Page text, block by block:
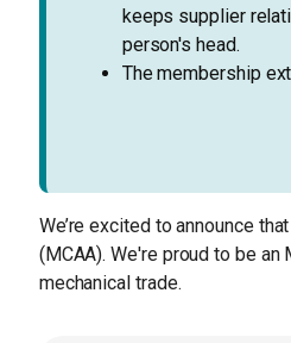
keeps supplier
person's head.
The membership
We’re excited to announce
(MCAA). We're proud to be
mechanical trade.